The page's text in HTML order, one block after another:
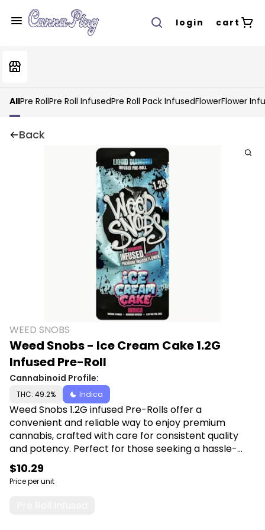
login cart
AllPre RollPre Roll InfusedPre Roll Pack InfusedFlowerFlower
Back
WEED SNOBS
Weed Snobs - Ice Cream Cake 1.2G
Infused Pre-Roll
Cannabinoid Profile:
THC: 49.2% Indica
Weed Snobs 1.2G infused Pre-Rolls offer a
convenient and reliable way to enjoy premium
cannabis, crafted with care for consistent quality
and potency. Perfect for those seeking a hassle-
free and enjoyable smoking experience, each pre-
roll promises smooth draws and satisfying effects.
Shop Weed Snobs at Canna Plug, 6001 S
$10.29
Price per unit